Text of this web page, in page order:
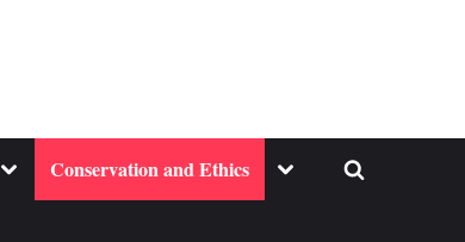
Toggle
menu
Conservation and Ethics Toggle
Toggle